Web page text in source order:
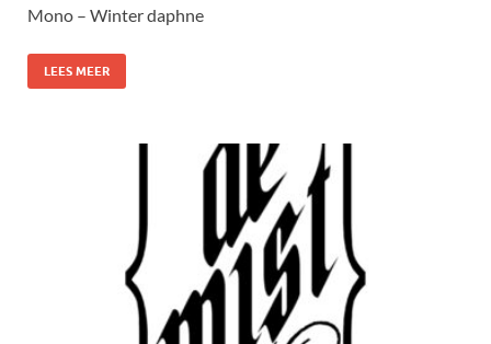
Mono – Winter daphne
LEES MEER